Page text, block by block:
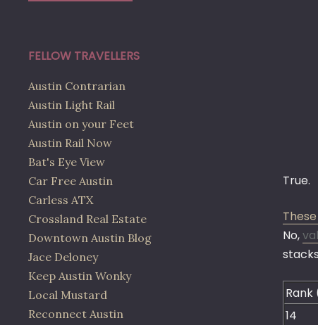
True.
These
No,
Rank
14
FELLOW TRAVELLERS
Austin Contrarian
Austin Light Rail
Austin on your Feet
Austin Rail Now
Bat's Eye View
Car Free Austin
Carless ATX
Crossland Real Estate
Downtown Austin Blog
Jace Deloney
Keep Austin Wonky
Local Mustard
Reconnect Austin